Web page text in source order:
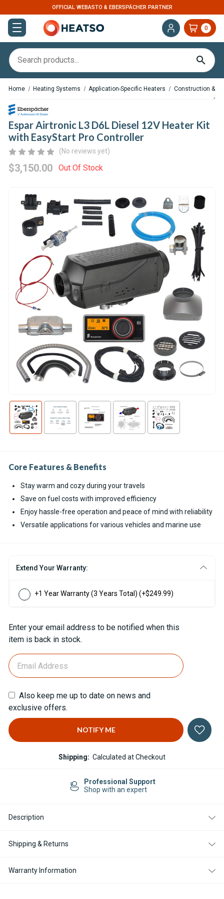
PARTNER U.S. BASED. FAST
0
Home Heating Systems Application-Specific Heaters Construction &
Espar Airtronic L3 D6L Diesel 12V Heater Kit
with EasyStart Pro Controller
(No reviews yet)
$3,150.00 Out Of Stock
Core Features & Benefits
Stay warm and cozy during your travels
Save on fuel costs with improved efficiency
Enjoy hassle-free operation and peace of mind with reliability
Versatile applications for various vehicles and marine use
Extend Your Warranty:
+1 Year Warranty (3 Years Total) (+$249.99)
Current
Stock:
Enter your email address to be notified when this
item is back in stock.
Also keep me up to date on news and
exclusive offers.
Shipping: Calculated at Checkout
Description
Shipping & Returns
Warranty Information